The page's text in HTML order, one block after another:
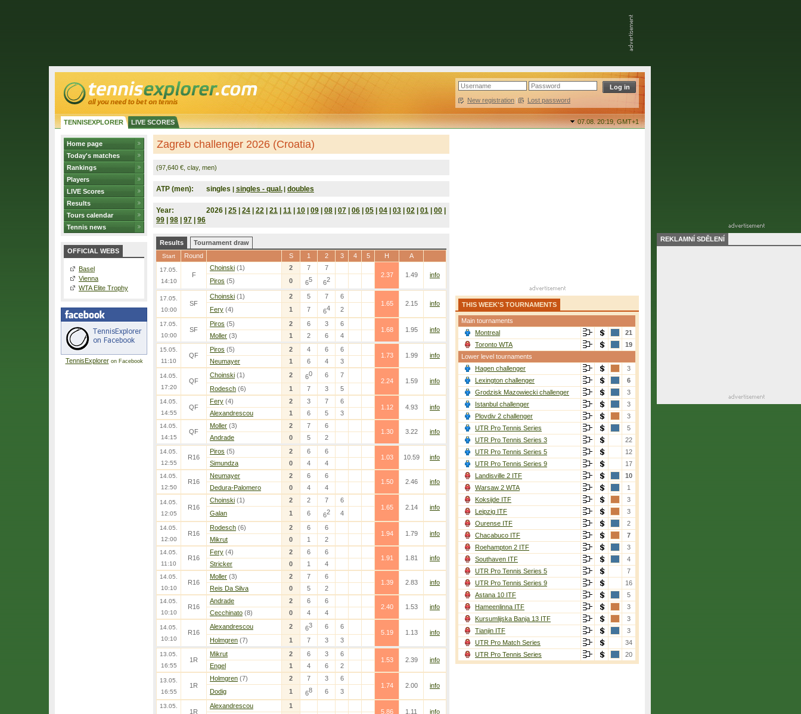
New registration | Lost password
TENNISEXPLORER LIVE SCORES 07.08. 20:19,GMT+1
Home page
Today's matches
Rankings
Players
LIVE Scores
Results
Tours calendar
Tennis news
OFFICIAL WEBS
Basel
Vienna
WTA Elite Trophy
TennisExploreron Facebook
Zagreb challenger 2026 (Croatia)
(97,640 €, clay, men)
ATP (men): singles | singles - qual. | doubles
Year: 2026 | 25 24 22 21 11 10 09 08 07 06 05 04 03 02 01 00
99
98 97 96
Results Tournament draw
Start Round S 1 2 3 4 5 H A
17.05.
14:10
F
Choinski (1) 2 7
7
2.37
1.49
info
Piros (5) 0 65 62
17.05.
10:00
SF
Choinski (1) 2 5 7
6
1.65
2.15
info
Fery (4) 1 7 64 2
17.05.
10:00
SF
Piros (5) 2 6 3
6
1.68
1.95
info
Moller (3) 1 2 6 4
15.05.
11:10
QF
Piros (5) 2 4 6
6
1.73
1.99
info
Neumayer
1 6 4 3
14.05.
17:20
QF
Choinski (1) 2 60 6
7
2.24
1.59
info
Rodesch (6) 1 7 3 5
14.05.
14:55
QF
Fery (4) 2 3 7
6
1.12
4.93
info
Alexandrescou
1 6 5 3
14.05.
14:15
QF
Moller (3) 2 7
6
1.30
3.22
info
Andrade
0 5 2
14.05.
12:55
R16
Piros (5) 2 6
6
1.03
10.59
info
Simundza
0 4 4
14.05.
12:50
R16
Neumayer 2 6
6
1.50
2.46
info
Dedura-Palomero
0 4 4
14.05.
12:05
R16
Choinski (1) 2 2 7
6
1.65
2.14
info
Galan
1 6 62 4
14.05.
12:00
R16
Rodesch (6) 2 6
6
1.94
1.79
info
Mikrut
0 1 2
14.05.
11:10
R16
Fery (4) 2 6
6
1.91
1.81
info
Stricker
0 1 4
14.05.
10:10
R16
Moller (3) 2 7
6
1.39
2.83
info
Reis Da Silva
0 5 2
14.05.
10:10
R16
Andrade 2 6
6
2.40
1.53
info
Cecchinato (8) 0 4 4
14.05.
10:10
R16
Alexandrescou 2 63 6
6
5.19
1.13
info
Holmgren (7) 1 7 3 3
13.05.
16:55
1R
Mikrut 2 6 3
6
1.53
2.39
info
Engel
1 4 6 2
13.05.
16:55
1R
Holmgren (7) 2 7 3
6
1.74
2.00
info
Dodig
1 68 6 3
13.05.
1R
Alexandrescou
1
5.86
1.11
info
THIS WEEK'S TOURNAMENTS
Main tournaments
Montreal
21
Toronto WTA
19
Lower level tournaments
Hagen challenger
3
Lexington challenger
6
Grodzisk Mazowiecki challenger
3
Istanbul challenger
3
Plovdiv 2 challenger
3
UTR Pro Tennis Series
5
UTR Pro Tennis Series 3
22
UTR Pro Tennis Series 5
12
UTR Pro Tennis Series 9
17
Landisville 2 ITF
10
Warsaw 2 WTA
1
Koksijde ITF
3
Leipzig ITF
3
Ourense ITF
2
Chacabuco ITF
7
Roehampton 2 ITF
3
Southaven ITF
4
UTR Pro Tennis Series 5
7
UTR Pro Tennis Series 9
16
Astana 10 ITF
5
Hameenlinna ITF
3
Kursumlijska Banja 13 ITF
3
Tianjin ITF
3
UTR Pro Match Series
34
UTR Pro Tennis Series
20
REKLAMNÍ SDĚLENÍ